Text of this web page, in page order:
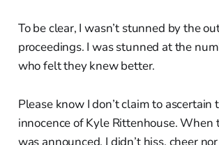
To be clear, I wasn’t stunned by the
proceedings. I was stunned at the
who felt they knew better.
Please know I don’t claim to ascertain
innocence of Kyle Rittenhouse. When
was announced, I didn’t hiss, cheer